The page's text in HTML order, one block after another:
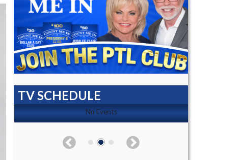
TV SCHEDULE
No Events